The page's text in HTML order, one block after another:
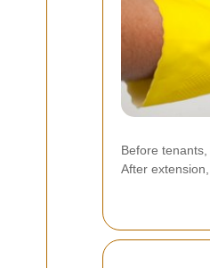
Before
After